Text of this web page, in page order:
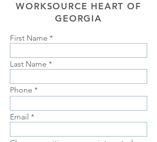
WORKSOURCE HEART OF
GEORGIA
First Name
Last Name
Phone
Email